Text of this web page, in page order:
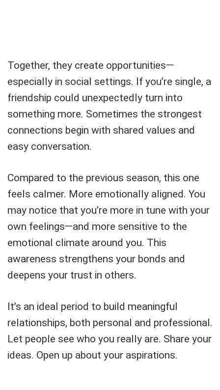
Together, they create opportunities—
especially in social settings. If you’re single, a
friendship could unexpectedly turn into
something more. Sometimes the strongest
connections begin with shared values and
easy conversation.
Compared to the previous season, this one
feels calmer. More emotionally aligned. You
may notice that you’re more in tune with your
own feelings—and more sensitive to the
emotional climate around you. This
awareness strengthens your bonds and
deepens your trust in others.
It’s an ideal period to build meaningful
relationships, both personal and professional.
Let people see who you really are. Share your
ideas. Open up about your aspirations.